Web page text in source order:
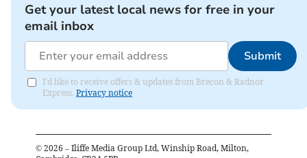
Get your latest local news for free in your
email inbox
Submit
I'd like to receive offers & updates from Brecon & Radnor
Express. Privacy notice
© 2026 – Iliffe Media Group Ltd, Winship Road, Milton,